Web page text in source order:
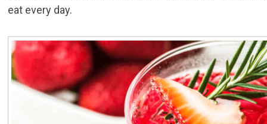
eat every day.